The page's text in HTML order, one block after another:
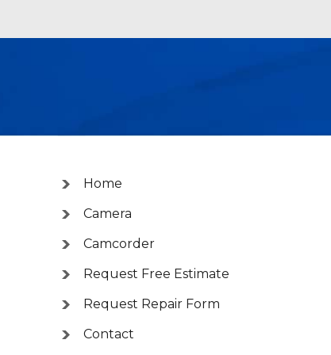
Home
Camera
Camcorder
Request Free Estimate
Request Repair Form
Contact